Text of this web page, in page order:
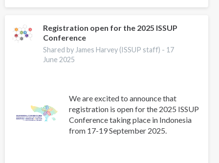
Exams
Indonesia
–
September
2025
Registration open for the 2025 ISSUP
Conference
Shared by James Harvey (ISSUP staff) - 17
June 2025
We are excited to announce that
registration is open for the 2025 ISSUP
Conference taking place in Indonesia
from 17-19 September 2025.